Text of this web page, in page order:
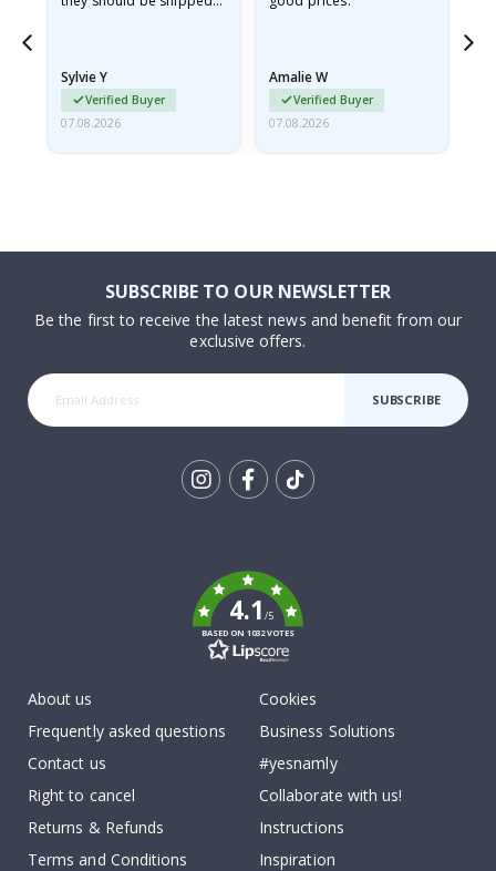
Sylvie Y
Verified Buyer
07.08.2026
Amalie W
Verified Buyer
07.08.2026
SUBSCRIBE TO OUR NEWSLETTER
Be the first to receive the latest news and benefit from our
exclusive offers.
SUBSCRIBE
4.1/5
BASED ON 1032 VOTES
About us
Frequently asked questions
Contact us
Right to cancel
Returns & Refunds
Terms and Conditions
Cookies
Business Solutions
#yesnamly
Collaborate with us!
Instructions
Inspiration